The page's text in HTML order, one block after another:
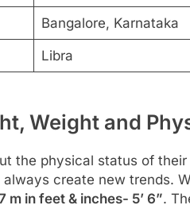
Bangalore, Karnataka
Libra
Weight and
the physical status of
create new trends.
in feet & inches- 5’ 6”.